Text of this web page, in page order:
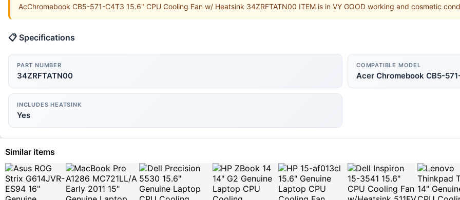
AcChromebook CB5-571-C4T3 15.6" CPU Cooling Fan w/ Heatsink 34ZRFTATN00 ITEM is in VY GOOD working and cosmetic
📋 Specifications
PART NUMBER
34ZRFTATN00
COMPATIBLE MODEL
Acer Chromebook CB5-
INCLUDES HEATSINK
Yes
Similar items